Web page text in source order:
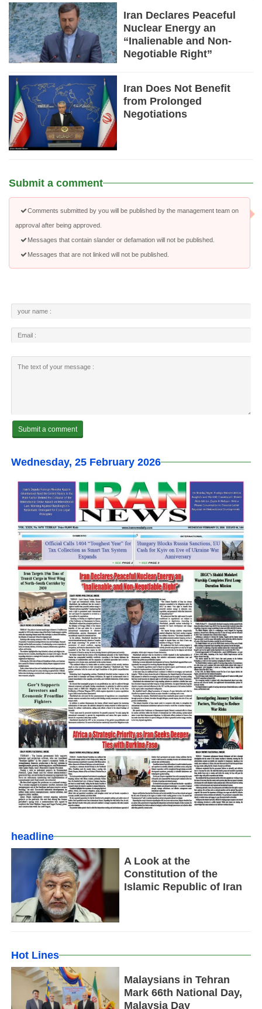
Iran Declares Peaceful
Nuclear Energy an
“Inalienable and Non-
Negotiable Right”
Iran Does Not Benefit
from Prolonged
Negotiations
Submit a comment
Comments submitted by you will be published by the management team on
approval after being approved.
Messages that contain slander or defamation will not be published.
Messages that are not linked will not be published.
Wednesday, 25 February 2026
headline
A Look at the
Constitution of the
Islamic Republic of Iran
Hot Lines
Malaysians in Tehran
Mark 66th National Day,
Malaysia Day